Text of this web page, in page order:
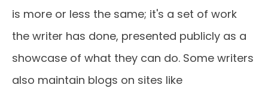
is more or less the same; it's a set of work
the writer has done, presented publicly as a
showcase of what they can do. Some writers
also maintain blogs on sites like